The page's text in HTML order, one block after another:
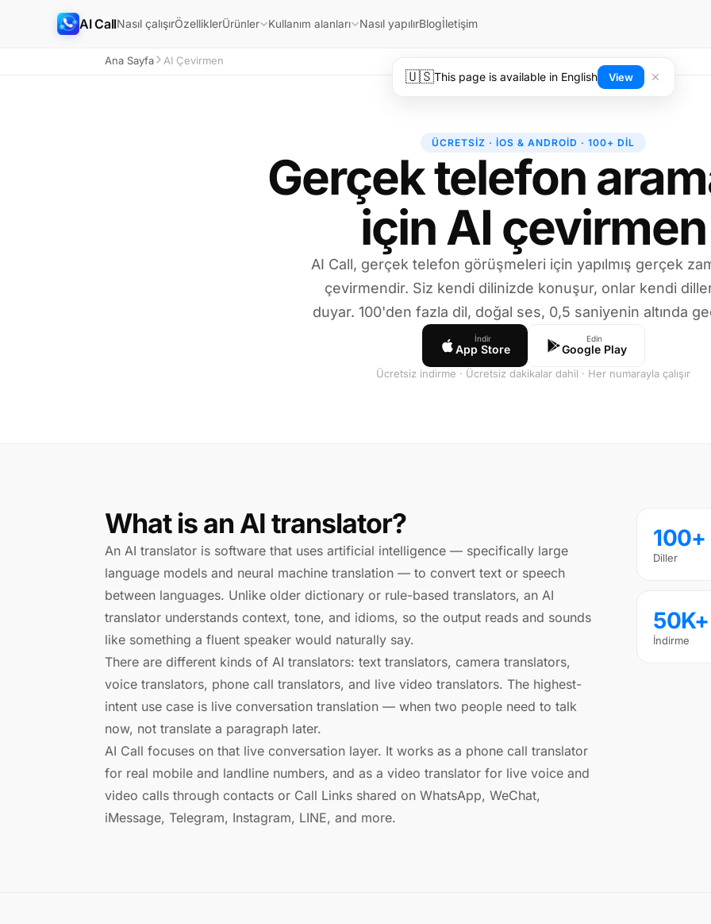
AI CallNasıl çalışırÖzelliklerÜrünler Kullanım alanları Nasıl yapılırBlogİletişim
Ana Sayfa AI Çevirmen
ÜCRETSIZ · IOS & ANDROID · 100+ DIL
Gerçek telefon
için AI çevirmen
AI Call, gerçek telefon görüşmeleri için yapılmış gerçek
çevirmendir. Siz kendi dilinizde konuşur, onlar kendi
duyar. 100'den fazla dil, doğal ses, 0,5 saniyenin altında
İndir
App Store
Edin
Google Play
Ücretsiz indirme · Ücretsiz dakikalar dahil · Her numarayla çalışır
What is an AI translator?
An AI translator is software that uses artificial intelligence — specifically large
language models and neural machine translation — to convert text or speech
between languages. Unlike older dictionary or rule-based translators, an AI
translator understands context, tone, and idioms, so the output reads and sounds
like something a fluent speaker would naturally say.
There are different kinds of AI translators: text translators, camera translators,
voice translators, phone call translators, and live video translators. The highest-
intent use case is live conversation translation — when two people need to talk
now, not translate a paragraph later.
AI Call focuses on that live conversation layer. It works as a phone call translator
for real mobile and landline numbers, and as a video translator for live voice and
video calls through contacts or Call Links shared on WhatsApp, WeChat,
iMessage, Telegram, Instagram, LINE, and more.
100+
Diller
50K+
İndirme
🇺🇸This page is available in English View